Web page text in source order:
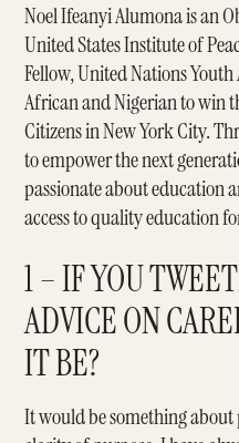
Noel Ifeanyi Alumonais an
United States Institute of
Fellow, United Nations
African and Nigerian to win
Citizens in New York City.
to empower the next
passionate about education
access to quality education
1 – IF YOU
ADVICE ON
IT BE?
It would be something